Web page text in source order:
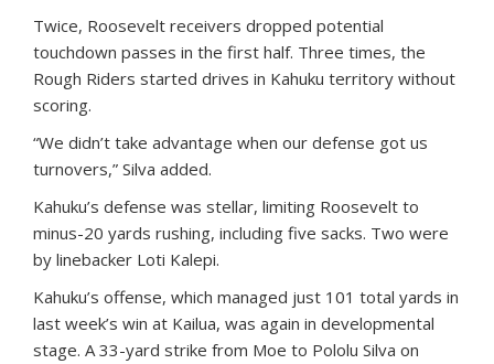
Twice, Roosevelt receivers dropped potential
touchdown passes in the first half. Three times, the
Rough Riders started drives in Kahuku territory without
scoring.
“We didn’t take advantage when our defense got us
turnovers,” Silva added.
Kahuku’s defense was stellar, limiting Roosevelt to
minus-20 yards rushing, including five sacks. Two were
by linebacker Loti Kalepi.
Kahuku’s offense, which managed just 101 total yards in
last week’s win at Kailua, was again in developmental
stage. A 33-yard strike from Moe to Pololu Silva on